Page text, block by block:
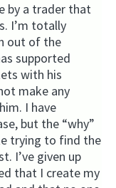
by a trader that
I’m totally
out of the
supported
with his
make any
I have
but the “why”
trying to find the
I’ve given up
that I create my